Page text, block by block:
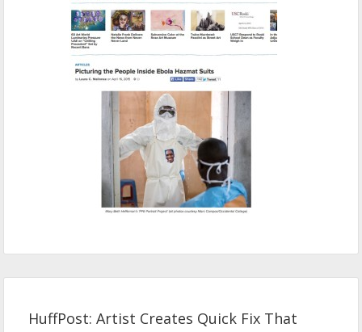
HuffPost: Artist Creates Quick Fix That